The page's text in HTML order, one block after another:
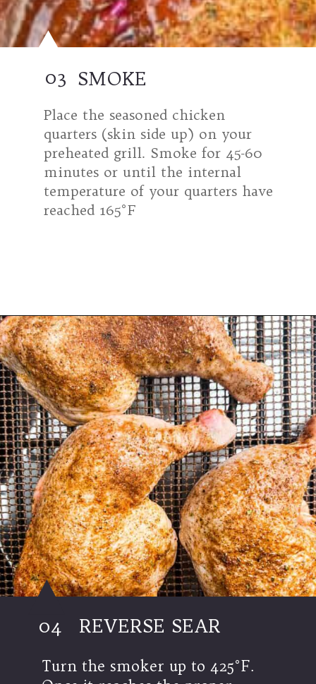
SMOKE
03
Place the seasoned chicken
quarters (skin side up) on your
preheated grill. Smoke for 45-60
minutes or until the internal
temperature of your quarters have
reached 165°F
Opening https://modernharvest.ca/grilled-chicken-leg-quarters/
REVERSE SEAR
04
Turn the smoker up to 425°F.